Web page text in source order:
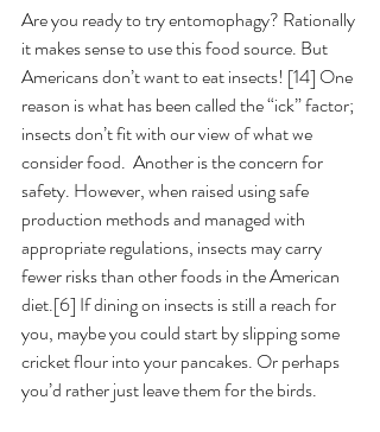
Are you ready to try entomophagy? Rationally
it makes sense to use this food source. But
Americans don’t want to eat insects! [14] One
reason is what has been called the “ick” factor;
insects don’t fit with our view of what we
consider food.  Another is the concern for
safety. However, when raised using safe
production methods and managed with
appropriate regulations, insects may carry
fewer risks than other foods in the American
diet.[6] If dining on insects is still a reach for
you, maybe you could start by slipping some
cricket flour into your pancakes. Or perhaps
you’d rather just leave them for the birds.